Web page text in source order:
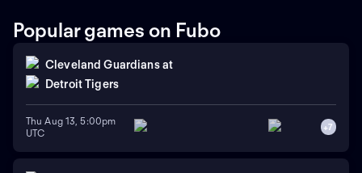
Popular games on Fubo
Cleveland Guardians at
Detroit Tigers
Thu Aug 13, 5:00pm
UTC
+7